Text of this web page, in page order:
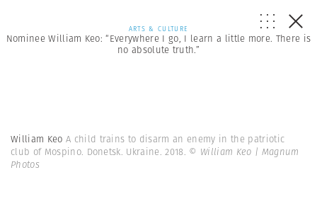
ARTS & CULTURE
Nominee William Keo: “Everywhere I go, I learn a little more. There is
no absolute truth.”
William Keo A child trains to disarm an enemy in the patriotic
club of Mospino. Donetsk. Ukraine. 2018. © William Keo | Magnum
Photos